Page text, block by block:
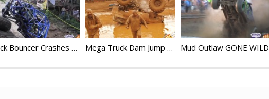
Rock Bouncer Crashes Compilation 5 Mega Truck Dam Jump Gone Wrong Mud Outlaw GONE WILD